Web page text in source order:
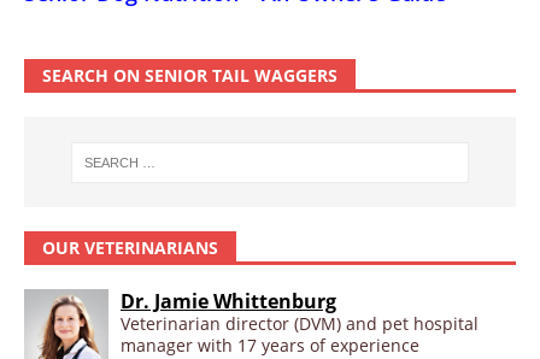
SEARCH ON SENIOR TAIL WAGGERS
OUR VETERINARIANS
Dr. Jamie Whittenburg
Veterinarian director (DVM) and pet hospital
manager with 17 years of experience